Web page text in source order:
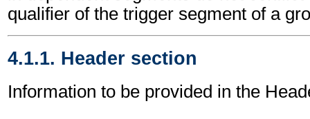
qualifier of the trigger segment of a
4.1.1. Header section
Information to be provided in the